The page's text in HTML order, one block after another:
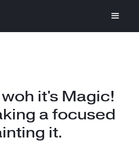
it's Magic!
a focused
it.